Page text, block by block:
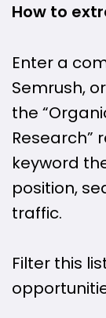
How to
Enter a
Semrush,
the
Research”
keyword
position,
traffic.
Filter this